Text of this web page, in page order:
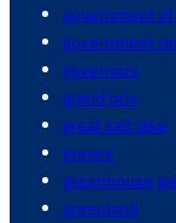
government
government
governors
grand prix
great salt lake
greece
greenhouse
greenland